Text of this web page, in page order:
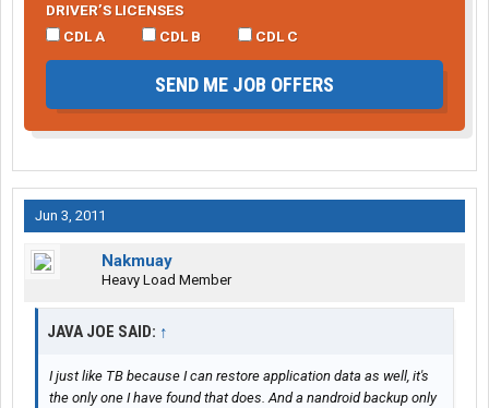
DRIVER’S LICENSES
CDL A
CDL B CDL C
SEND ME JOB OFFERS
Jun 3, 2011
Nakmuay
Heavy Load Member
JAVA JOE SAID: ↑
I just like TB because I can restore application data as well, it's
the only one I have found that does. And a nandroid backup only